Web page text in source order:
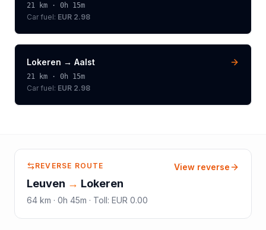
21 km · 0h 15m
Car fuel: EUR 2.98
Lokeren → Aalst
21 km · 0h 15m
Car fuel: EUR 2.98
REVERSE ROUTE
Leuven → Lokeren
64 km · 0h 45m · Toll: EUR 0.00
View reverse